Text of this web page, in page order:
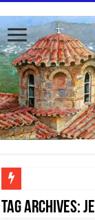
To better serve you the
Tag Archives: